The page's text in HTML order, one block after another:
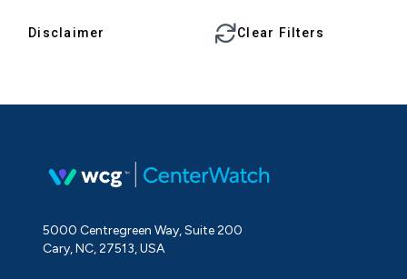
Disclaimer Clear Filters
5000 Centregreen Way, Suite 200
Cary, NC, 27513, USA